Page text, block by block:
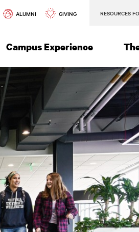
ALUMNI GIVING RESOURCES
Campus Experience